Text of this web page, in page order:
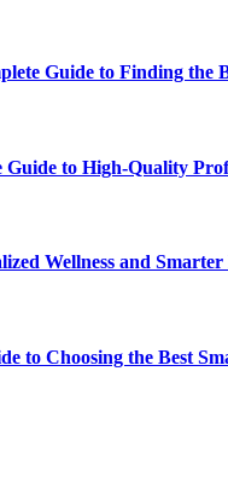
Guide to Finding the
to High-Quality
Wellness and
to Choosing the Best